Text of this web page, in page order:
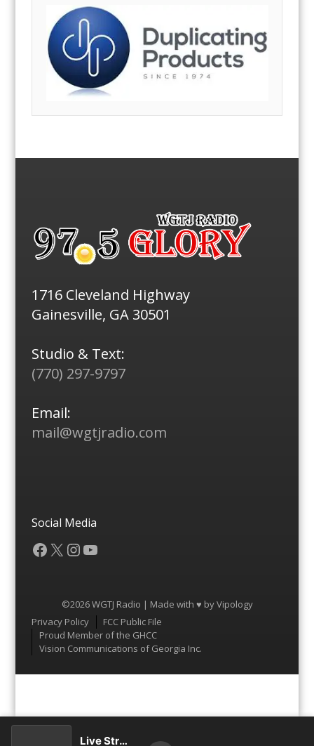
1716 Cleveland Highway
Gainesville, GA 30501
Studio & Text:
(770) 297-9797
Email:
mail@wgtjradio.com
Social Media
Facebook
X Instagram
YouTube
©2026 WGTJ Radio | Made with ♥ byVipology
Menu
Privacy Policy
FCC Public File
Proud Member of the GHCC
Vision Communications of Georgia Inc.
Live Stream